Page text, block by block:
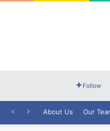
Follow
About Us Our